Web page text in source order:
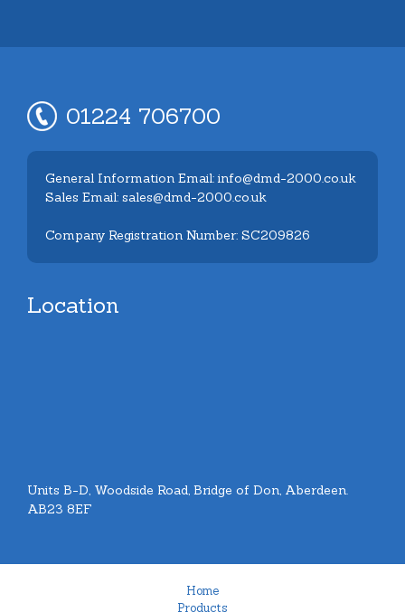
01224 706700
General Information Email: info@dmd-2000.co.uk
Sales Email: sales@dmd-2000.co.uk
Company Registration Number: SC209826
Location
Units B-D, Woodside Road, Bridge of Don, Aberdeen.
AB23 8EF
Home
Products